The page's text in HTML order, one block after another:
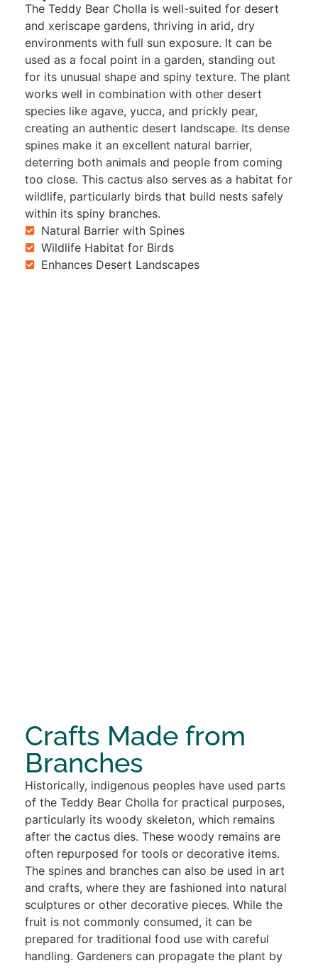
The Teddy Bear Cholla is well-suited for desert
and xeriscape gardens, thriving in arid, dry
environments with full sun exposure. It can be
used as a focal point in a garden, standing out
for its unusual shape and spiny texture. The plant
works well in combination with other desert
species like agave, yucca, and prickly pear,
creating an authentic desert landscape. Its dense
spines make it an excellent natural barrier,
deterring both animals and people from coming
too close. This cactus also serves as a habitat for
wildlife, particularly birds that build nests safely
within its spiny branches.
Natural Barrier with Spines
Wildlife Habitat for Birds
Enhances Desert Landscapes
Crafts Made from
Branches
Historically, indigenous peoples have used parts
of the Teddy Bear Cholla for practical purposes,
particularly its woody skeleton, which remains
after the cactus dies. These woody remains are
often repurposed for tools or decorative items.
The spines and branches can also be used in art
and crafts, where they are fashioned into natural
sculptures or other decorative pieces. While the
fruit is not commonly consumed, it can be
prepared for traditional food use with careful
handling. Gardeners can propagate the plant by